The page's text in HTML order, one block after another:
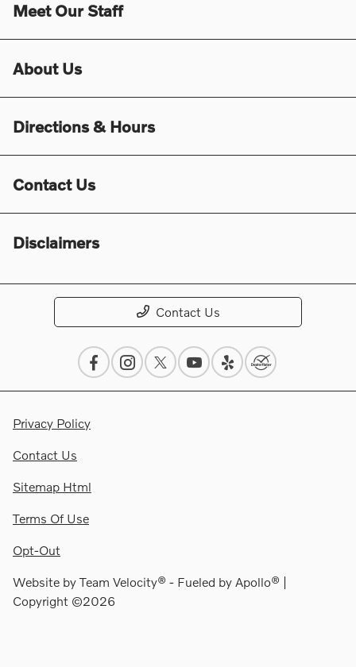
Meet Our Staff
About Us
Directions & Hours
Contact Us
Disclaimers
Contact Us
Privacy Policy
Contact Us
Sitemap Html
Terms Of Use
Opt-Out
Website byTeam Velocity® - Fueled by Apollo® |
Copyright ©2026